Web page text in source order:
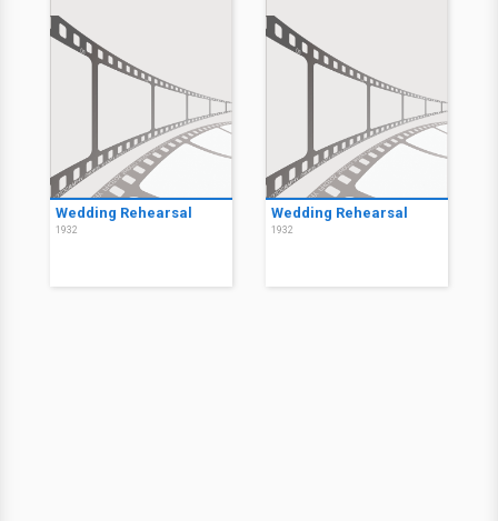
Wedding Rehearsal
1932
Wedding Rehearsal
1932